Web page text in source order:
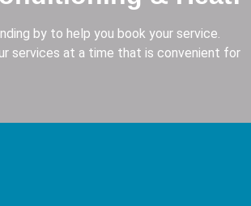
by to help you book your service.
services at a time that is convenient for